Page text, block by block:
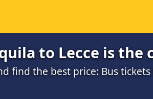
to Lecce is the
find the best price: Bus